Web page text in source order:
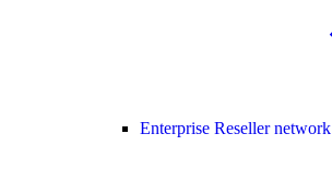
Enterprise Reseller network